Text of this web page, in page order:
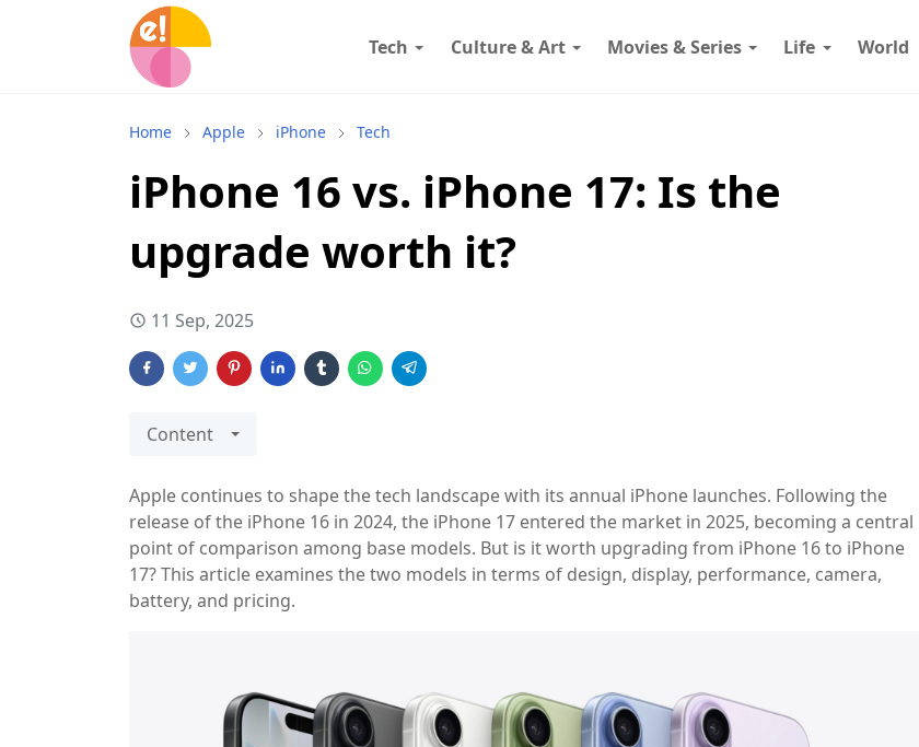
Tech Culture & Art Movies & Series Life World
Home Apple iPhone Tech
iPhone 16 vs. iPhone 17: Is the
upgrade worth it?
11 Sep, 2025
Content
Apple continues to shape the tech landscape with its annual iPhone launches. Following the
release of the iPhone 16 in 2024, the iPhone 17 entered the market in 2025, becoming a central
point of comparison among base models. But is it worth upgrading from iPhone 16 to iPhone
17? This article examines the two models in terms of design, display, performance, camera,
battery, and pricing.